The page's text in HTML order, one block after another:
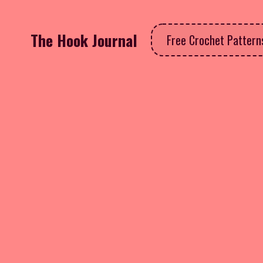
The Hook Journal Free Crochet